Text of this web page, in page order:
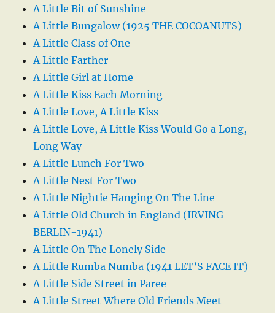
A Little Bit of Sunshine
A Little Bungalow (1925 THE COCOANUTS)
A Little Class of One
A Little Farther
A Little Girl at Home
A Little Kiss Each Morning
A Little Love, A Little Kiss
A Little Love, A Little Kiss Would Go a Long,
Long Way
A Little Lunch For Two
A Little Nest For Two
A Little Nightie Hanging On The Line
A Little Old Church in England (IRVING
BERLIN-1941)
A Little On The Lonely Side
A Little Rumba Numba (1941 LET’S FACE IT)
A Little Side Street in Paree
A Little Street Where Old Friends Meet